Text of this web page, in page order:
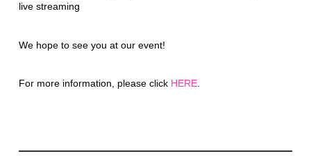
live streaming
We hope to see you at our event!
For more information, please click HERE.